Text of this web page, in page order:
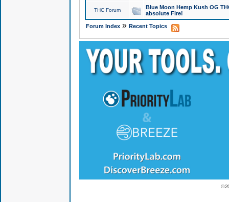
THC Forum
Blue Moon Hemp Kush OG
absolute Fire!
Forum Index» Recent Topics
©